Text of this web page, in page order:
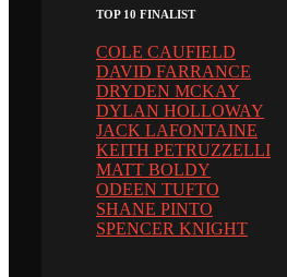
TOP 10 FINALIST
COLE CAUFIELD
DAVID FARRANCE
DRYDEN MCKAY
DYLAN HOLLOWAY
JACK LAFONTAINE
KEITH PETRUZZELLI
MATT BOLDY
ODEEN TUFTO
SHANE PINTO
SPENCER KNIGHT